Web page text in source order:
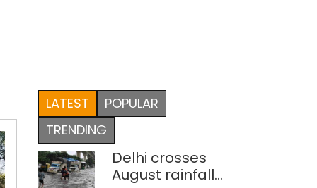
LATEST
POPULAR
TRENDING
Delhi crosses
August rainfall